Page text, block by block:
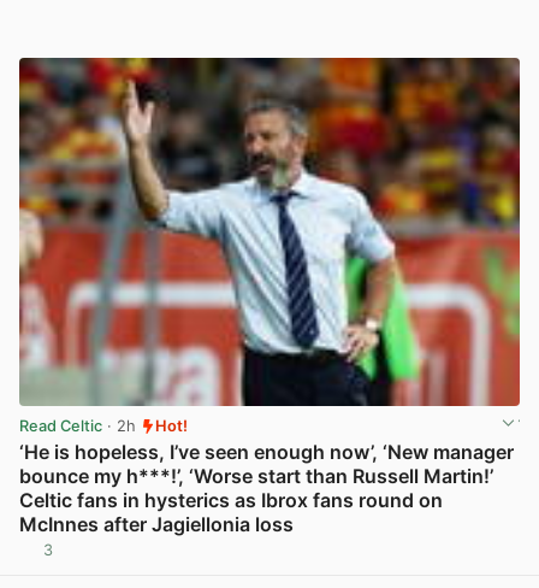
Read Celtic · 2h Hot!
‘He is hopeless, I’ve seen enough now’, ‘New manager
bounce my h***!’, ‘Worse start than Russell Martin!’
Celtic fans in hysterics as Ibrox fans round on
McInnes after Jagiellonia loss
3